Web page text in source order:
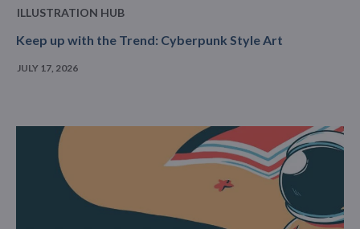
ILLUSTRATION HUB
Keep up with the Trend: Cyberpunk Style Art
JULY 17, 2026